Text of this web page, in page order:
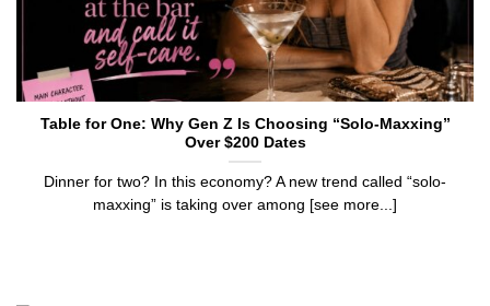
Table for One: Why Gen Z Is Choosing “Solo-Maxxing”
Over $200 Dates
Dinner for two? In this economy? A new trend called “solo-
maxxing” is taking over among [see more...]